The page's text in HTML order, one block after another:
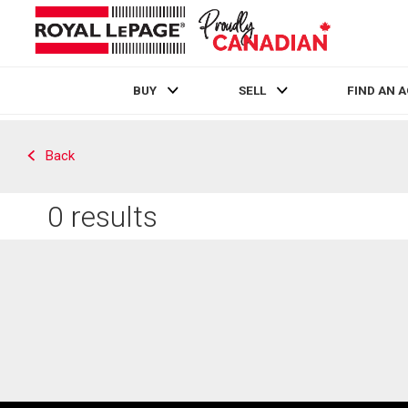
BUY SELL FIND AN
Back
0 results